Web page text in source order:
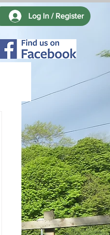
Log In / Register